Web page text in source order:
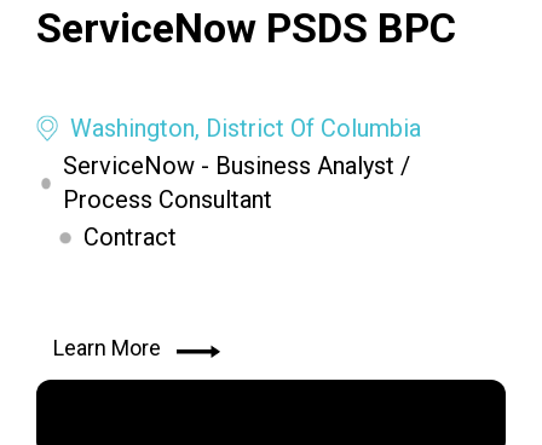
ServiceNow PSDS BPC
Washington, District Of Columbia
ServiceNow - Business Analyst /
Process Consultant
Contract
Learn More